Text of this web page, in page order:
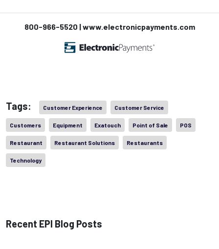
800-966-5520 | www.electronicpayments.com
Tags: Customer Experience Customer Service
Customers Equipment Exatouch Point of Sale POS
Restaurant Restaurant Solutions Restaurants
Technology
Recent EPI Blog Posts